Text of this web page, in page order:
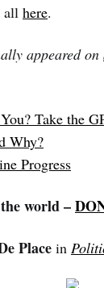
all here.
appeared on
Take the
Why?
Progress
world –
Place in